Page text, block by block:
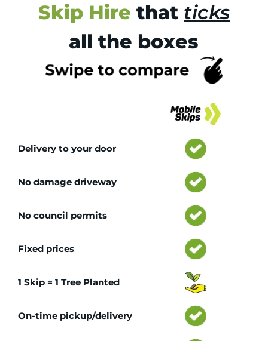
Skip Hire that ticks
all the boxes
Delivery to your door
No damage driveway
No council permits
Fixed prices
1 Skip = 1 Tree Planted
On-time pickup/delivery